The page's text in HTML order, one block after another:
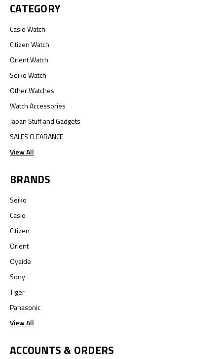
CATEGORY
Casio Watch
Citizen Watch
Orient Watch
Seiko Watch
Other Watches
Watch Accessories
Japan Stuff and Gadgets
SALES CLEARANCE
View All
BRANDS
Seiko
Casio
Citizen
Orient
Oyaide
Sony
Tiger
Panasonic
View All
ACCOUNTS & ORDERS